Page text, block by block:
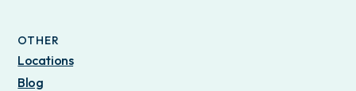
OTHER
Locations
Blog